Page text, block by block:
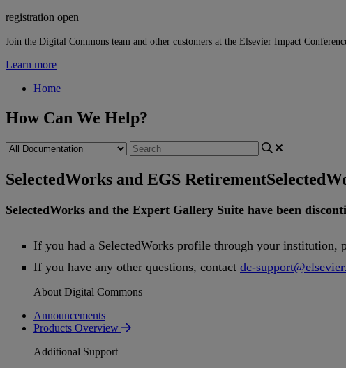
registration open
Join the Digital Commons team and other customers at the Elsevier Impact
Learn more
Home
How Can We Help?
SelectedWorks and EGS Retirement
SelectedWorks and the Expert Gallery Suite have been
If you had a SelectedWorks profile through your institution,
If you have any other questions, contact dc-support@elsevier.
About Digital Commons
Announcements
Products Overview
Additional Support